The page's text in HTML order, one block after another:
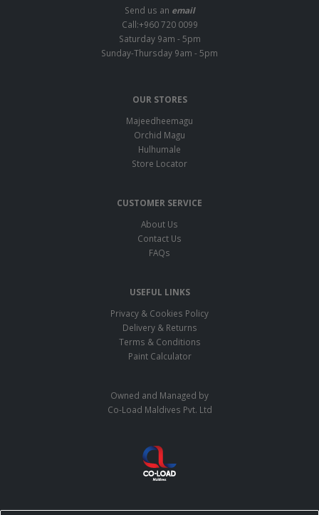
Send us an email
Call:+960 720 0099
Saturday 9am - 5pm
Sunday-Thursday 9am - 5pm
OUR STORES
Majeedheemagu
Orchid Magu
Hulhumale
Store Locator
CUSTOMER SERVICE
About Us
Contact Us
FAQs
USEFUL LINKS
Privacy & Cookies Policy
Delivery & Returns
Terms & Conditions
Paint Calculator
Owned and Managed by
Co-Load Maldives Pvt. Ltd